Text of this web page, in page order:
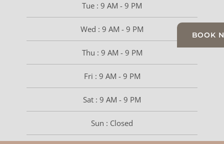
BOOK
Tue : 9 AM - 9 PM
Wed : 9 AM - 9 PM
Thu : 9 AM - 9 PM
Fri : 9 AM - 9 PM
Sat : 9 AM - 9 PM
Sun : Closed